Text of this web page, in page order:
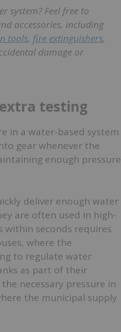
system? Feel free to
accessories, including
tools, fire extinguishers,
damage or
testing
in a water-based system
gear whenever the
enough pressure
deliver enough water
are often used in high-
within seconds requires
where the
to regulate water
as part of their
necessary pressure in
the municipal supply